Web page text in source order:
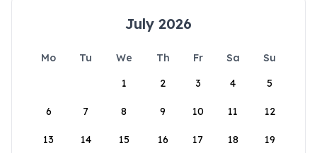
July 2026
Mo Tu We Th Fr Sa
Su
1
2 3 4 5
6 7 8 9 10 11 12
13 14 15 16 17 18 19